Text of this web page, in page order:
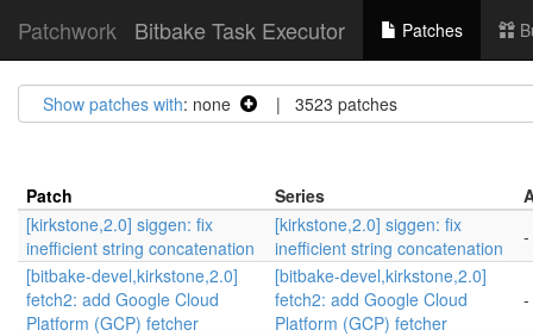
Patchwork Bitbake Task Executor Patches
Show patches with: none | 3523 patches
Patch Series
[kirkstone,2.0] siggen: fix
inefficient string concatenation
[kirkstone,2.0] siggen: fix
inefficient string concatenation
[bitbake-devel,kirkstone,2.0]
fetch2: add Google Cloud
Platform (GCP) fetcher
[bitbake-devel,kirkstone,2.0]
fetch2: add Google Cloud
Platform (GCP) fetcher